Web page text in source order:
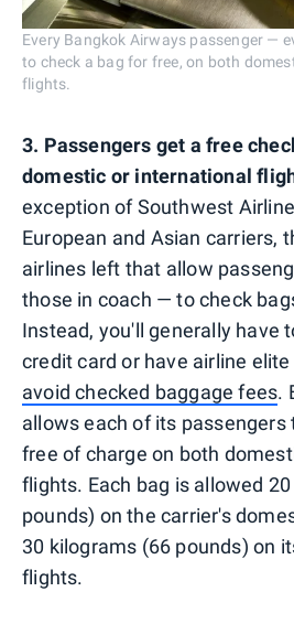
Every Bangkok Airways passenger —
to check a bag for free, on both
flights.
3. Passengers get a free
domestic or international
exception of Southwest
European and Asian carriers,
airlines left that allow
those in coach — to check
Instead, you'll generally have
credit card or have airline
avoid checked baggage fees.
allows each of its passengers
free of charge on both
flights. Each bag is allowed
pounds) on the carrier's
30 kilograms (66 pounds) on
flights.